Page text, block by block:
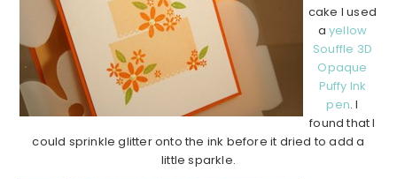
cake I used
ayellow
Souffle 3D
Opaque
Puffy Ink
pen. I
found that I
could sprinkle glitter onto the ink before it dried to add a
little sparkle.